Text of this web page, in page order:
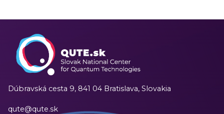
Dúbravská cesta 9, 841 04 Bratislava, Slovakia
qute@qute.sk